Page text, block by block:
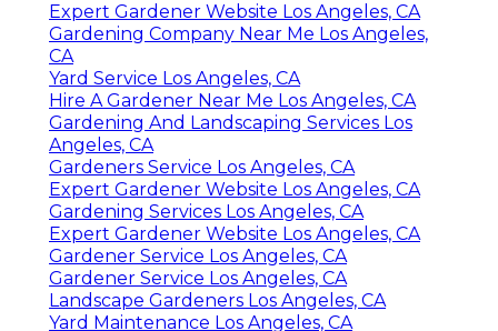
Expert Gardener Website Los Angeles, CA
Gardening Company Near Me Los Angeles,
CA
Yard Service Los Angeles, CA
Hire A Gardener Near Me Los Angeles, CA
Gardening And Landscaping Services Los
Angeles, CA
Gardeners Service Los Angeles, CA
Expert Gardener Website Los Angeles, CA
Gardening Services Los Angeles, CA
Expert Gardener Website Los Angeles, CA
Gardener Service Los Angeles, CA
Gardener Service Los Angeles, CA
Landscape Gardeners Los Angeles, CA
Yard Maintenance Los Angeles, CA